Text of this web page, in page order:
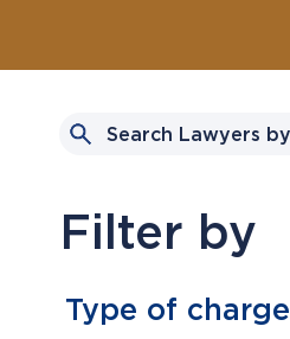
Filter by
Type of charge